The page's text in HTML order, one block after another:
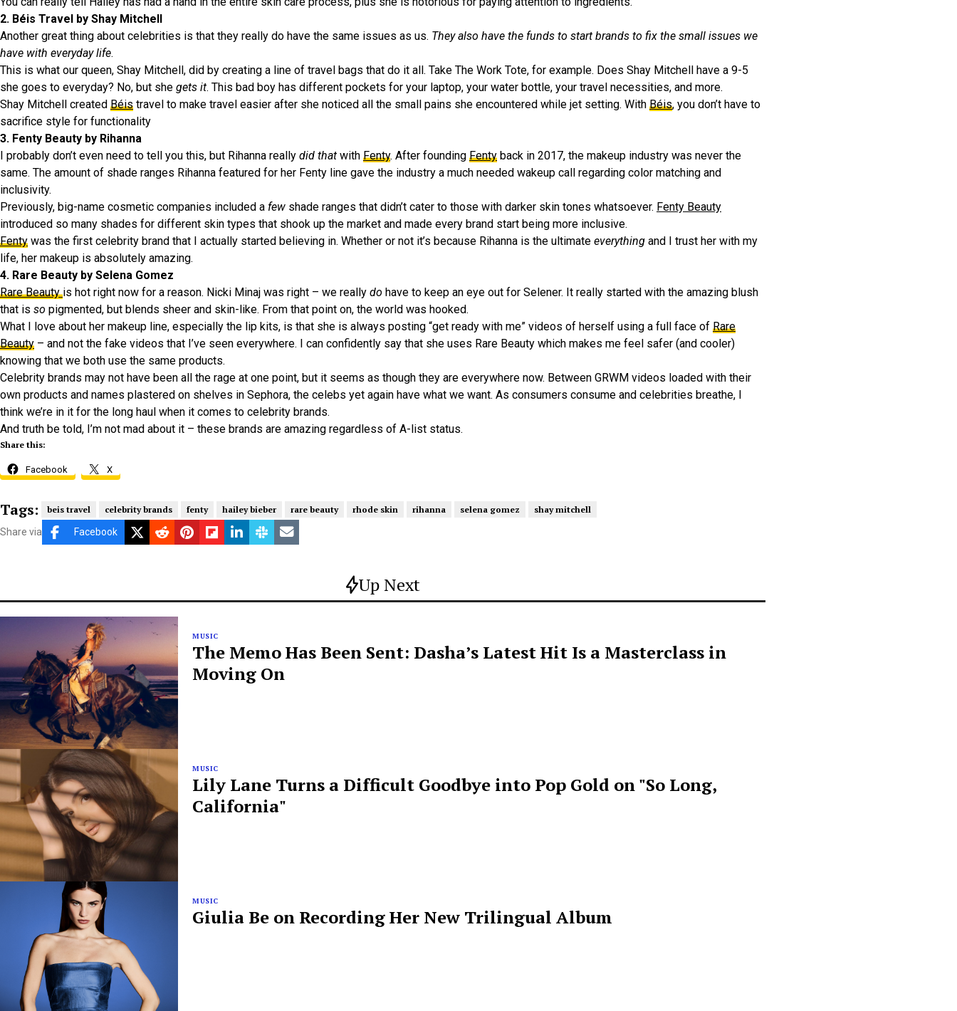
2. Béis Travel by Shay Mitchell
Another great thing about celebrities is that they really do have the same issues as us. They also have the funds to start brands to fix the small issues we
have with everyday life.
This is what our queen, Shay Mitchell, did by creating a line of travel bags that do it all. Take The Work Tote, for example. Does Shay Mitchell have a 9-5
she goes to everyday? No, but she gets it. This bad boy has different pockets for your laptop, your water bottle, your travel necessities, and more.
Shay Mitchell created Béis travel to make travel easier after she noticed all the small pains she encountered while jet setting. With Béis, you don’t have to
sacrifice style for functionality
3. Fenty Beauty by Rihanna
I probably don’t even need to tell you this, but Rihanna really did that with Fenty. After founding Fenty back in 2017, the makeup industry was never the
same. The amount of shade ranges Rihanna featured for her Fenty line gave the industry a much needed wakeup call regarding color matching and
inclusivity.
Previously, big-name cosmetic companies included a few shade ranges that didn’t cater to those with darker skin tones whatsoever. Fenty Beauty
introduced so many shades for different skin types that shook up the market and made every brand start being more inclusive.
Fenty was the first celebrity brand that I actually started believing in. Whether or not it’s because Rihanna is the ultimate everything and I trust her with my
life, her makeup is absolutely amazing.
4. Rare Beauty by Selena Gomez
Rare Beautyis hot right now for a reason. Nicki Minaj was right – we really do have to keep an eye out for Selener. It really started with the amazing blush
that is so pigmented, but blends sheer and skin-like. From that point on, the world was hooked.
What I love about her makeup line, especially the lip kits, is that she is always posting “get ready with me” videos of herself using a full face of Rare
Beauty – and not the fake videos that I’ve seen everywhere. I can confidently say that she uses Rare Beauty which makes me feel safer (and cooler)
knowing that we both use the same products.
Celebrity brands may not have been all the rage at one point, but it seems as though they are everywhere now. Between GRWM videos loaded with their
own products and names plastered on shelves in Sephora, the celebs yet again have what we want. As consumers consume and celebrities breathe, I
think we’re in it for the long haul when it comes to celebrity brands.
And truth be told, I’m not mad about it – these brands are amazing regardless of A-list status.
Share this:
Facebook X
Tags: beis travel celebrity brands fenty hailey bieber rare beauty rhode skin rihanna selena gomez shay mitchell
Share via Facebook
Up Next
MUSIC
The Memo Has Been Sent: Dasha’s Latest Hit Is a Masterclass in
Moving On
MUSIC
Lily Lane Turns a Difficult Goodbye into Pop Gold on "So Long,
California"
MUSIC
Giulia Be on Recording Her New Trilingual Album